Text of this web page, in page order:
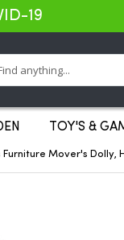
19
TOY'S &
Mover's